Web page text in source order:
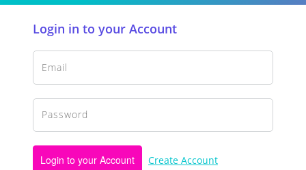
Login in to your Account
Login to your Account Create Account